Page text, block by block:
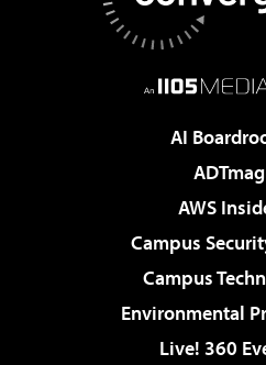
AI
ADTmag
AWS
Campus
Campus
Environmental
Live! 360